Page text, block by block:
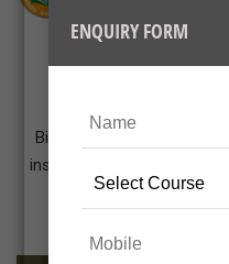
Bidyasagar Classes is a
instrumental in making
various